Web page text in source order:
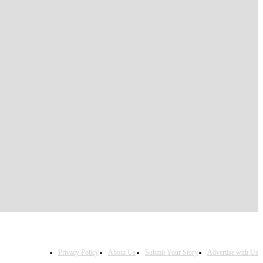
Privacy Policy About Us Submit Your Story Advertise with Us